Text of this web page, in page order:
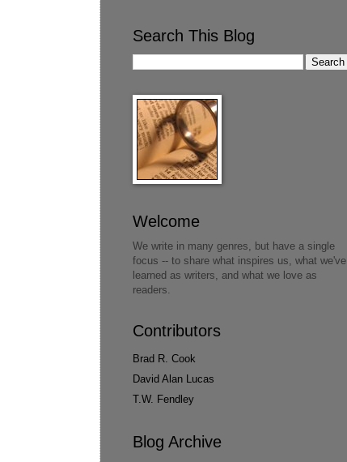
Search This Blog
Welcome
We write in many genres, but have a single
focus -- to share what inspires us, what we've
learned as writers, and what we love as
readers.
Contributors
Brad R. Cook
David Alan Lucas
T.W. Fendley
Blog Archive